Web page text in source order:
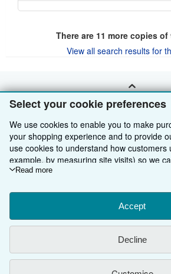
Select your cookie preferences
We use cookies to enable you to make
your shopping experience and to provide
use cookies to understand how
example, by measuring site visits) so we
improvements. If you agree, we'll also use
Choose "Decline" to reject, or "Customise"
change your choices at any time by visiting
To learn more about how cookies are
Cookie Notice.
personal information, please visit our
Read more
Accept
Decline
There are 11 more copies
View all search results for
BACK TO TOP
Shop With Us
Advanced Search
Browse Collections
My Account
Sell With Us
Start Selling
Join Our Affiliate Programme
About Us
About AbeBooks
Privacy Policy
Find Help
AbeBooks.de